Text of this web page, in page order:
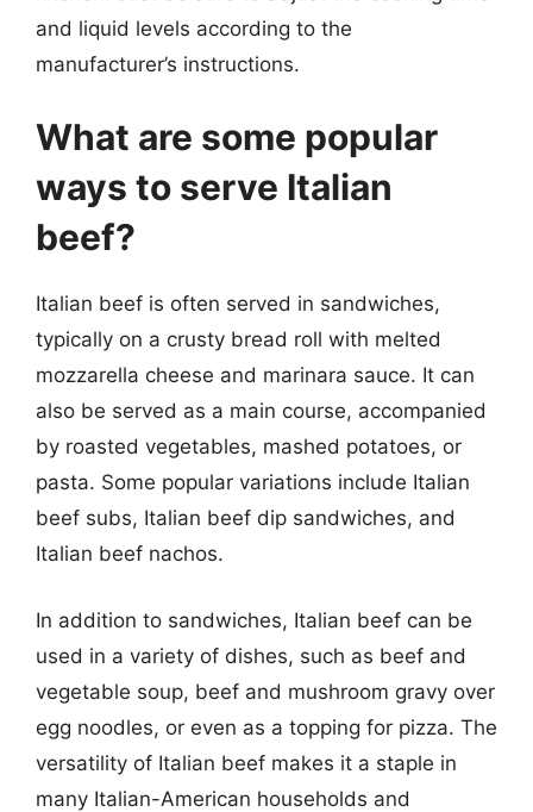
and liquid levels according to the
manufacturer’s instructions.
What are some popular
ways to serve Italian
beef?
Italian beef is often served in sandwiches,
typically on a crusty bread roll with melted
mozzarella cheese and marinara sauce. It can
also be served as a main course, accompanied
by roasted vegetables, mashed potatoes, or
pasta. Some popular variations include Italian
beef subs, Italian beef dip sandwiches, and
Italian beef nachos.
In addition to sandwiches, Italian beef can be
used in a variety of dishes, such as beef and
vegetable soup, beef and mushroom gravy over
egg noodles, or even as a topping for pizza. The
versatility of Italian beef makes it a staple in
many Italian-American households and